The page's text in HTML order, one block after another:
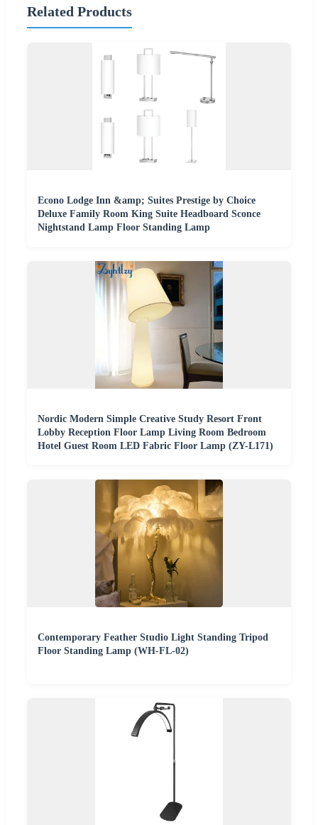
Related Products
Econo Lodge Inn &amp; Suites Prestige by Choice
Deluxe Family Room King Suite Headboard Sconce
Nightstand Lamp Floor Standing Lamp
Nordic Modern Simple Creative Study Resort Front
Lobby Reception Floor Lamp Living Room Bedroom
Hotel Guest Room LED Fabric Floor Lamp (ZY-L171)
Contemporary Feather Studio Light Standing Tripod
Floor Standing Lamp (WH-FL-02)